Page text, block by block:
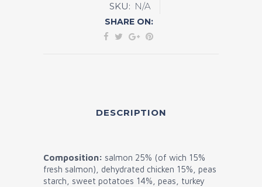
SKU: N/A
SHARE ON:
DESCRIPTION
Composition: salmon 25% (of wich 15%
fresh salmon), dehydrated chicken 15%, peas
starch, sweet potatoes 14%, peas, turkey